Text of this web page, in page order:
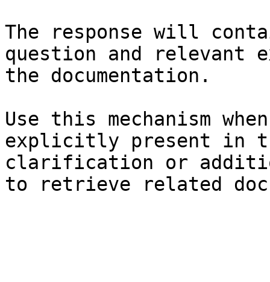
The response will
question and relevant
the documentation.
Use this mechanism
explicitly present in
clarification or